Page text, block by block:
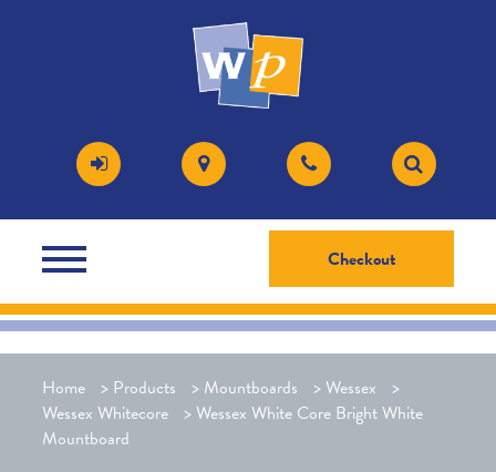
Checkout
Home > Products > Mountboards >Wessex
>
Wessex Whitecore >Wessex White Core Bright White
Mountboard